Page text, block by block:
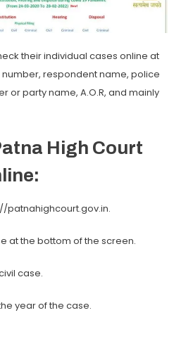
their individual cases online at
respondent name, police
or party name, A.O.R, and mainly
High Court
patnahighcourt.gov.in.
at the bottom of the screen.
case.
year of the case.